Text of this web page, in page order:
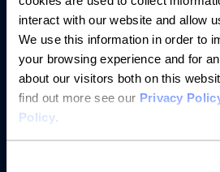
interact with our website and allow
We use this information in order to
your browsing experience and for
about our visitors both on this
find out more see our Privacy
Policy.
Resources
Help